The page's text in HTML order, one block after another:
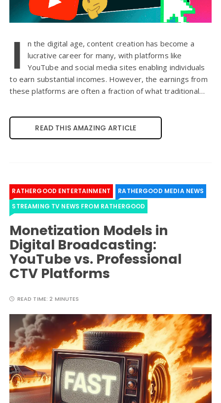
I
n the digital age, content creation has become a
lucrative career for many, with platforms like
YouTube and social media sites enabling individuals
to earn substantial incomes. However, the earnings from
these platforms are often a fraction of what traditional…
READ THIS AMAZING ARTICLE
RATHERGOOD ENTERTAINMENT
RATHERGOOD MEDIA NEWS
STREAMING TV NEWS FROM RATHERGOOD
Monetization Models in
Digital Broadcasting:
YouTube vs. Professional
CTV Platforms
READ TIME:2 MINUTES